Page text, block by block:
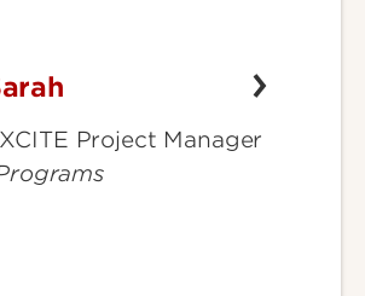
Project Manager